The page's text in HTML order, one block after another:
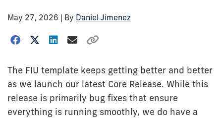
May 27, 2026 | By Daniel Jimenez
The FIU template keeps getting better and better
as we launch our latest Core Release. While this
release is primarily bug fixes that ensure
everything is running smoothly, we do have a